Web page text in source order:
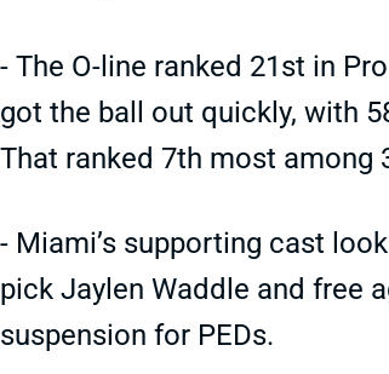
- The O-line ranked 21st in
got the ball out quickly, with
That ranked 7th most among
- Miami’s supporting cast
pick Jaylen Waddle and free
suspension for PEDs.